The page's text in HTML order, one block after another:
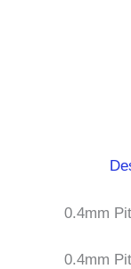
0.4mm
0.4mm